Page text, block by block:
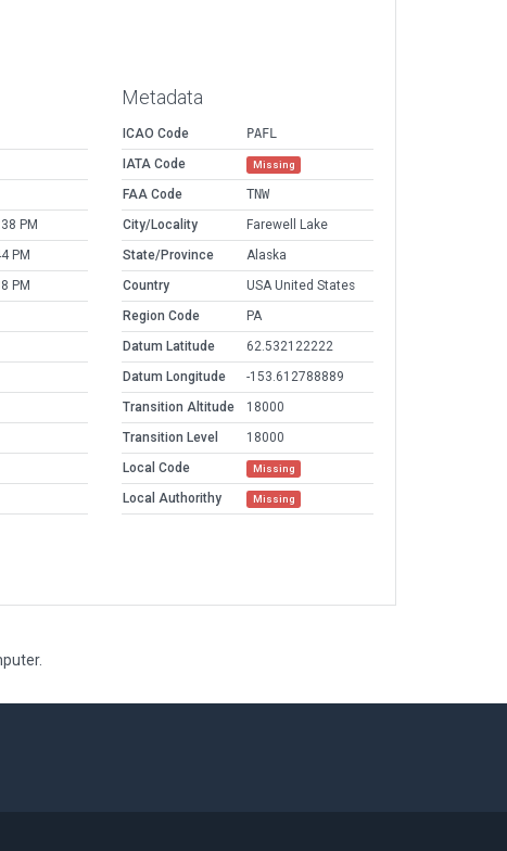
PM
PM
PM
Metadata
ICAO Code
PAFL
IATA Code
Missing
FAA Code
TNW
City/Locality
Farewell Lake
State/Province
Alaska
Country
USA United States
Region Code
PA
Datum Latitude
62.532122222
Datum Longitude
-153.612788889
Transition Altitude
18000
Transition Level
18000
Local Code
Missing
Local Authorithy Missing